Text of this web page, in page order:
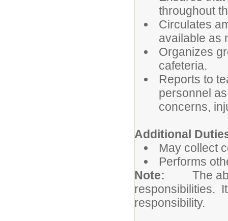
throughout
Circulates
available as
Organizes
cafeteria.
Reports to
personnel
concerns,
Additional
May collect
Performs
Note: The
responsibilities.
responsibility.